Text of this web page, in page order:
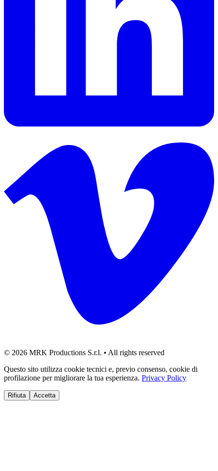
© 2026 MRK Productions S.r.l. • All rights reserved
Questo sito utilizza cookie tecnici e, previo consenso, cookie di
profilazione per migliorare la tua esperienza. Privacy Policy
Rifiuta Accetta